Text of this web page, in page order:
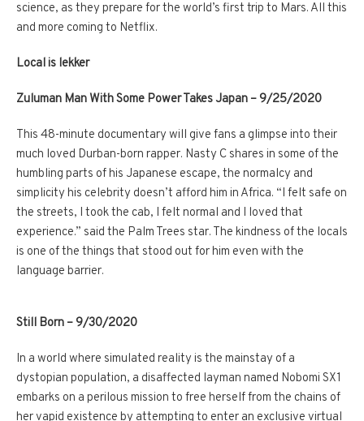
science, as they prepare for the world’s first trip to Mars. All this
and more coming to Netflix.
Local is lekker
Zuluman Man With Some Power Takes Japan – 9/25/2020
This 48-minute documentary will give fans a glimpse into their
much loved Durban-born rapper. Nasty C shares in some of the
humbling parts of his Japanese escape, the normalcy and
simplicity his celebrity doesn’t afford him in Africa. “I felt safe on
the streets, I took the cab, I felt normal and I loved that
experience.” said the Palm Trees star. The kindness of the locals
is one of the things that stood out for him even with the
language barrier.
Still Born – 9/30/2020
In a world where simulated reality is the mainstay of a
dystopian population, a disaffected layman named Nobomi SX1
embarks on a perilous mission to free herself from the chains of
her vapid existence by attempting to enter an exclusive virtual